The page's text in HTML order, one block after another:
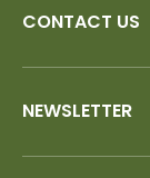
CONTACT US
NEWSLETTER